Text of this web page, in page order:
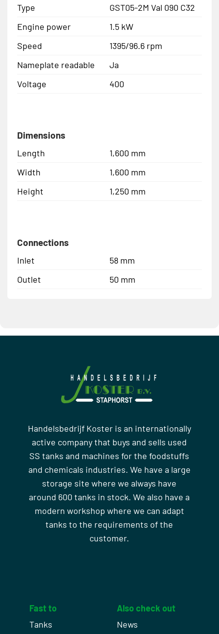
Type
GST05-2M Val 090 C32
Engine power
1.5 kW
Speed
1395/96.6 rpm
Nameplate readable
Ja
Voltage
400
Dimensions
Length
1,600 mm
Width
1,600 mm
Height
1,250 mm
Connections
Inlet
58 mm
Outlet
50 mm
Handelsbedrijf Koster is an internationally
active company that buys and sells used
SS tanks and machines for the foodstuffs
and chemicals industries. We have a large
storage site where we always have
around 600 tanks in stock. We also have a
modern workshop where we can adapt
tanks to the requirements of the
customer.
Fast to
Tanks
Also check out
News